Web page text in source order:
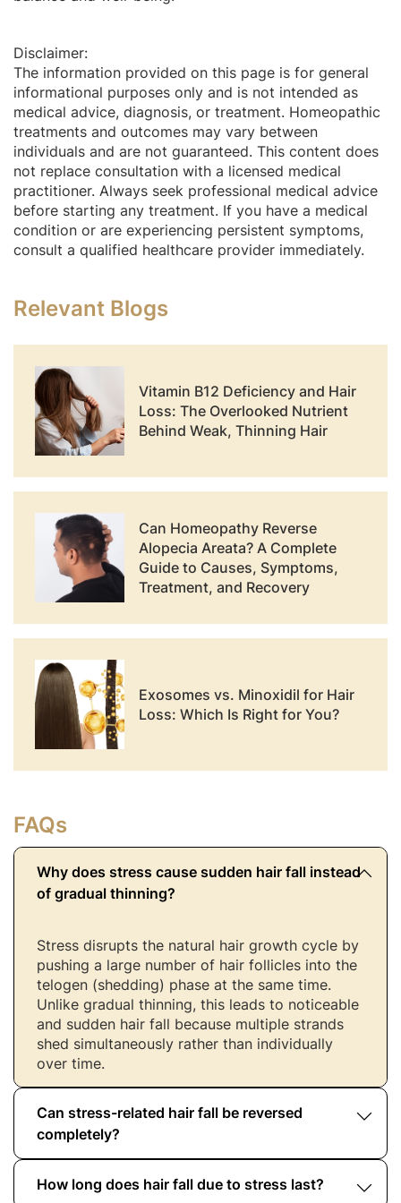
Disclaimer:
The information provided on this page is for general
informational purposes only and is not intended as
medical advice, diagnosis, or treatment. Homeopathic
treatments and outcomes may vary between
individuals and are not guaranteed. This content does
not replace consultation with a licensed medical
practitioner. Always seek professional medical advice
before starting any treatment. If you have a medical
condition or are experiencing persistent symptoms,
consult a qualified healthcare provider immediately.
Relevant Blogs
Vitamin B12 Deficiency and Hair
Loss: The Overlooked Nutrient
Behind Weak, Thinning Hair
Can Homeopathy Reverse
Alopecia Areata? A Complete
Guide to Causes, Symptoms,
Treatment, and Recovery
Exosomes vs. Minoxidil for Hair
Loss: Which Is Right for You?
FAQs
Why does stress cause sudden hair fall instead
of gradual thinning?
Stress disrupts the natural hair growth cycle by
pushing a large number of hair follicles into the
telogen (shedding) phase at the same time.
Unlike gradual thinning, this leads to noticeable
and sudden hair fall because multiple strands
shed simultaneously rather than individually
over time.
Can stress-related hair fall be reversed
completely?
In most cases, yes. Stress-related hair fall is
How long does hair fall due to stress last?